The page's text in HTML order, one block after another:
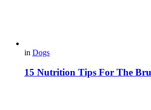
in Dogs
15 Nutrition Tips For The